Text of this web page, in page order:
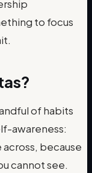
to focus
of habits
awareness:
because
cannot see.